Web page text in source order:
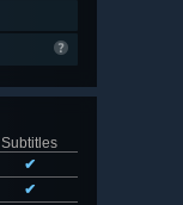
Subtitles
✔
✔